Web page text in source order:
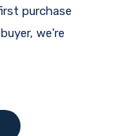
purchase
we're